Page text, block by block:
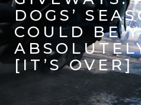
DOGS’
COULD BE
[IT’S OVER]